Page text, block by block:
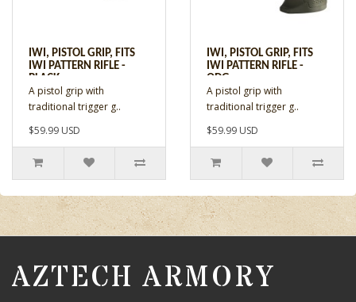
IWI, PISTOL GRIP, FITS
IWI PATTERN RIFLE -
BLACK
A pistol grip with
traditional trigger g..
$59.99 USD
IWI, PISTOL GRIP, FITS
IWI PATTERN RIFLE -
ODG
A pistol grip with
traditional trigger g..
$59.99 USD
AZTECH ARMORY